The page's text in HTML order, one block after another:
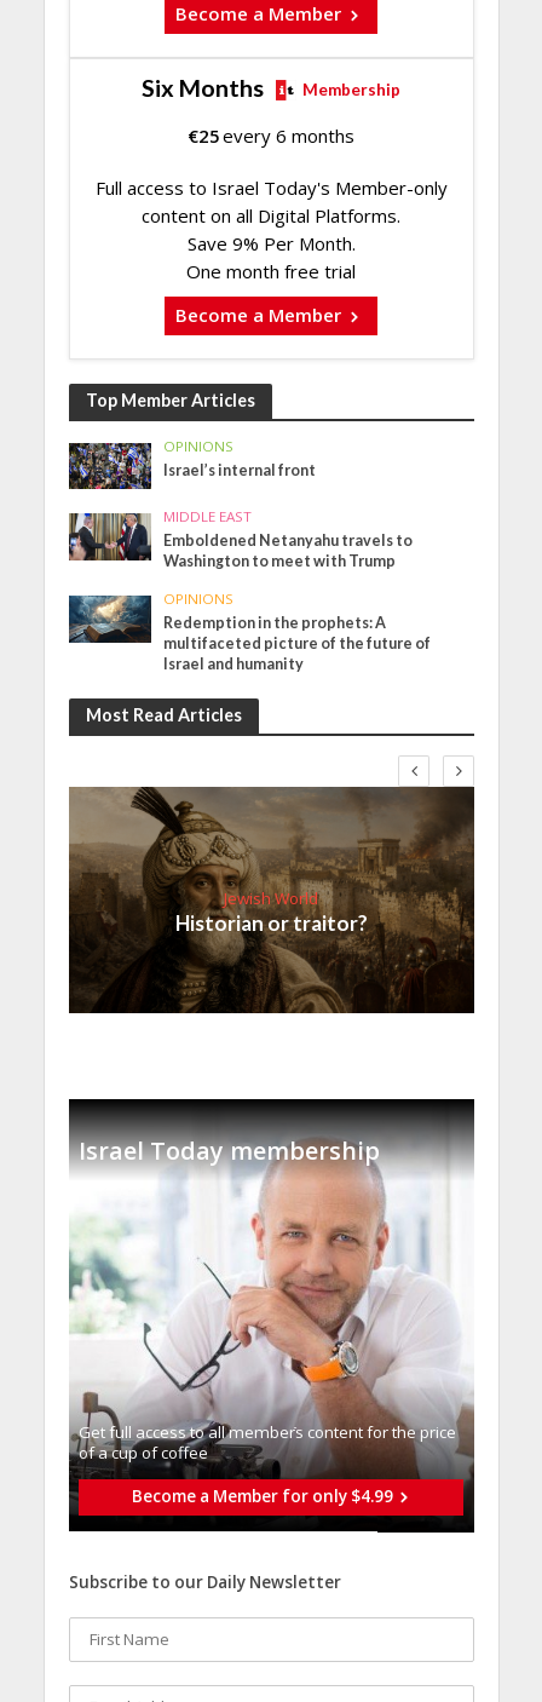
Become a Member
Six Months Membership
€25every 6 months
Full access to Israel Today's Member-only
content on all Digital Platforms.
Save 9% Per Month.
One month free trial
Become a Member
Top Member Articles
OPINIONS
Israel’s internal front
MIDDLE EAST
Emboldened Netanyahu travels to
Washington to meet with Trump
OPINIONS
Redemption in the prophets: A
multifaceted picture of the future of
Israel and humanity
Most Read Articles
Jewish World
Historian or traitor?
Israel Today membership
Get full access to all memberֿs content for the price
of a cup of coffee
Become a Member for only $4.99
Subscribe to our Daily Newsletter